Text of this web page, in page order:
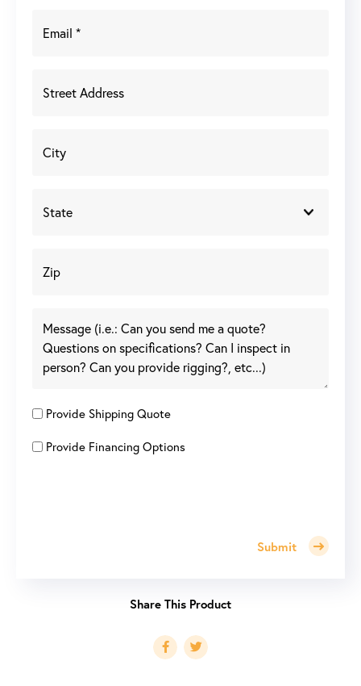
Provide Shipping Quote
Provide Financing Options
Submit